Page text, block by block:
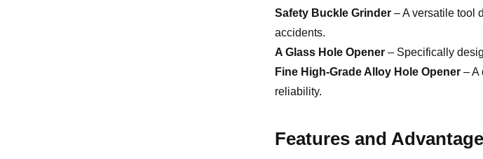
Safety Buckle Grinder – A versatile tool
accidents.
A Glass Hole Opener – Specifically
Fine High-Grade Alloy Hole Opener – A
reliability.
Features and